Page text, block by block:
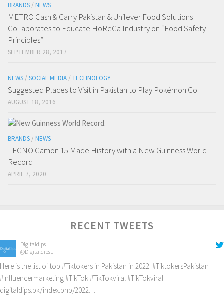
BRANDS / NEWS
METRO Cash & Carry Pakistan & Unilever Food Solutions
Collaborates to Educate HoReCa Industry on “Food Safety
Principles”
SEPTEMBER 28, 2017
NEWS / SOCIAL MEDIA / TECHNOLOGY
Suggested Places to Visit in Pakistan to Play Pokémon Go
AUGUST 18, 2016
BRANDS / NEWS
TECNO Camon 15 Made History with a New Guinness World
Record
APRIL 7, 2020
RECENT TWEETS
Digitaldips
@Digitaldips1
Here is the list of top #Tiktokers in Pakistan in 2022! #TiktokersPakistan
#Influencermarketing#TikTok#TikTokviral#TikTokviral
digitaldips.pk/index.php/2022…